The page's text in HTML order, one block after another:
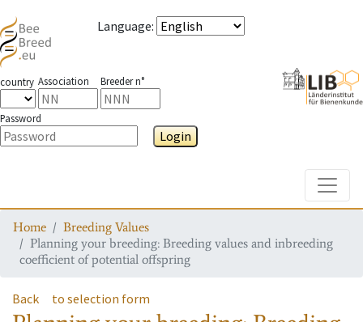
Language:
country Association Breeder n°
Password
Login
Home
Breeding Values
Planning your breeding: Breeding values and inbreeding
coefficient of potential offspring
Back to selection form